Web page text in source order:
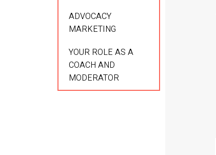
ADVOCACY
MARKETING
YOUR ROLE AS A
COACH AND
MODERATOR